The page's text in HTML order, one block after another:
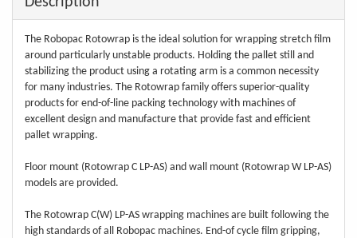
The Robopac Rotowrap is the ideal solution for wrapping stretch film
around particularly unstable products. Holding the pallet still and
stabilizing the product using a rotating arm is a common necessity
for many industries. The Rotowrap family offers superior-quality
products for end-of-line packing technology with machines of
excellent design and manufacture that provide fast and efficient
pallet wrapping.
Floor mount (Rotowrap C LP-AS) and wall mount (Rotowrap W LP-AS)
models are provided.
The Rotowrap C(W) LP-AS wrapping machines are built following the
high standards of all Robopac machines. End-of cycle film gripping,